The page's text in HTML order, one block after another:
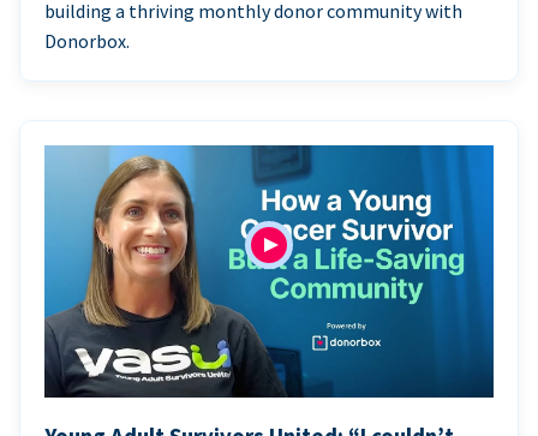
building a thriving monthly donor community with
Donorbox.